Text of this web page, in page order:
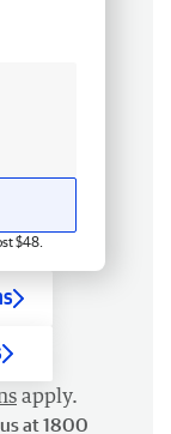
$48.
apply.
at 1800